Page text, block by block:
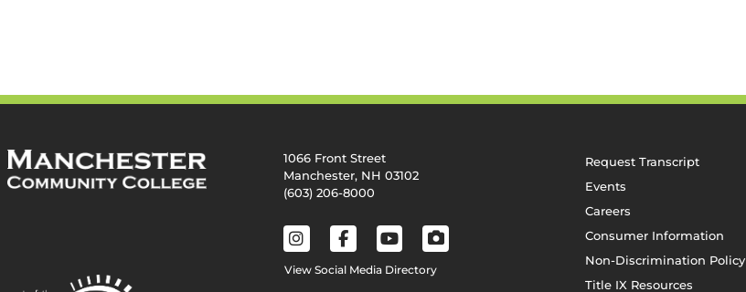
1066 Front Street
Manchester, NH 03102
(603) 206-8000
View Social Media Directory
Request Transcript
Events
Careers
Consumer Information
Non-Discrimination Policy
Title IX Resources